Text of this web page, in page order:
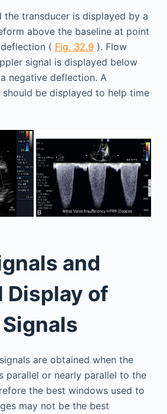
transducer is displayed by a
above the baseline at point
( Fig. 32.9 ). Flow
signal is displayed below
negative deflection. A
should be displayed to help time
and
Display of
are obtained when the
parallel or nearly parallel to the
the best windows used to
may not be the best